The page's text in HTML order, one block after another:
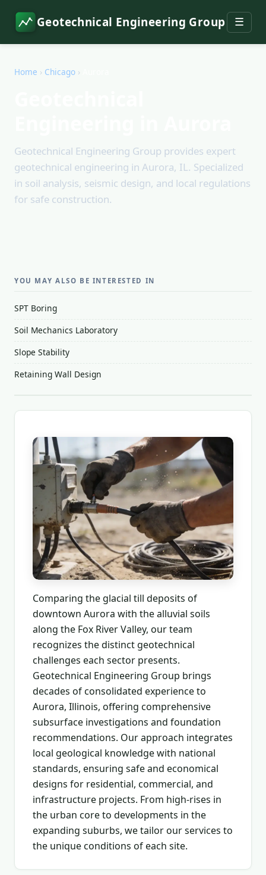
Geotechnical Engineering Group ☰
Home › Chicago ›
Geotechnical Engineering Group provides expert
geotechnical engineering in Aurora, IL. Specialized
in soil analysis, seismic design, and local regulations
for safe construction.
Comparing the glacial till deposits of
downtown Aurora with the alluvial soils
along the Fox River Valley, our team
recognizes the distinct geotechnical
challenges each sector presents.
Geotechnical Engineering Group brings
decades of consolidated experience to
Aurora, Illinois, offering comprehensive
subsurface investigations and foundation
recommendations. Our approach integrates
local geological knowledge with national
standards, ensuring safe and economical
designs for residential, commercial, and
infrastructure projects. From high-rises in
the urban core to developments in the
expanding suburbs, we tailor our services to
the unique conditions of each site.
YOU MAY ALSO BE INTERESTED IN
SPT Boring
Soil Mechanics Laboratory
Slope Stability
Retaining Wall Design